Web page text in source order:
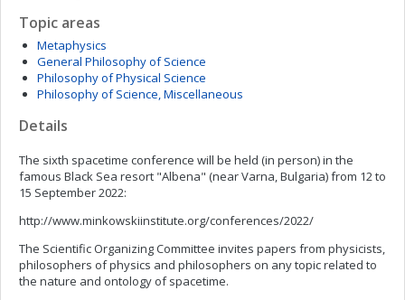
Topic areas
Metaphysics
General Philosophy of Science
Philosophy of Physical Science
Philosophy of Science, Miscellaneous
Details
The sixth spacetime conference will be held (in person) in the
famous Black Sea resort "Albena" (near Varna, Bulgaria) from 12 to
15 September 2022:
http://www.minkowskiinstitute.org/conferences/2022/
The Scientific Organizing Committee invites papers from physicists,
philosophers of physics and philosophers on any topic related to
the nature and ontology of spacetime.